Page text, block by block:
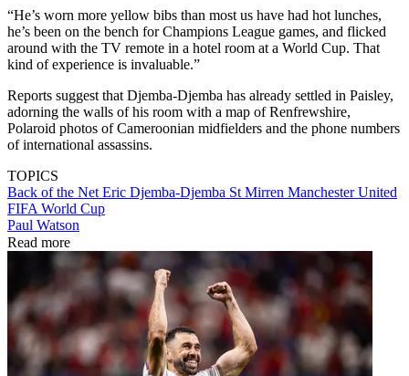
“He’s worn more yellow bibs than most us have had hot lunches,
he’s been on the bench for Champions League games, and flicked
around with the TV remote in a hotel room at a World Cup. That
kind of experience is invaluable.”
Reports suggest that Djemba-Djemba has already settled in Paisley,
adorning the walls of his room with a map of Renfrewshire,
Polaroid photos of Cameroonian midfielders and the phone numbers
of international assassins.
TOPICS
Back of the Net Eric Djemba-Djemba St Mirren Manchester United
FIFA World Cup
Paul Watson
Read more